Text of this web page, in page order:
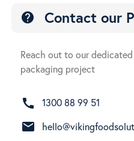
help Contact our
Reach out to our
packaging project
call 1300 88 99 51
email